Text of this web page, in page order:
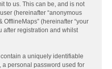
to us. This can be, and is not
(hereinafter “anonymous
OfflineMaps” (hereinafter “your
after registration and whilst
a uniquely identifiable
a personal password used for